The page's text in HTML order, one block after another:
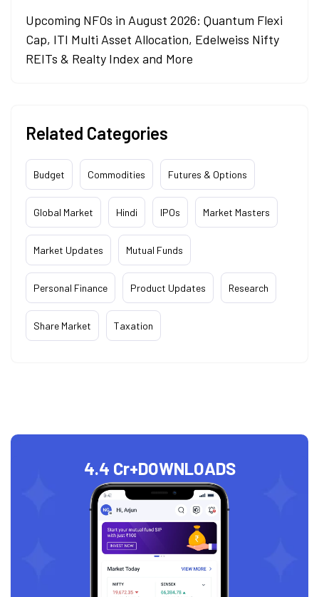
Upcoming NFOs in August 2026: Quantum Flexi
Cap, ITI Multi Asset Allocation, Edelweiss Nifty
REITs & Realty Index and More
Related Categories
Budget Commodities Futures & Options
Global Market Hindi IPOs Market Masters
Market Updates Mutual Funds
Personal Finance Product Updates Research
Share Market Taxation
4.4 Cr+DOWNLOADS